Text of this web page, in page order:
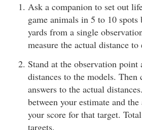
Ask a companion to set out
game animals in 5 to 10 spots
yards from a single
measure the actual distance to
Stand at the observation point
distances to the models. Then
answers to the actual
between your estimate and
your score for that target.
targets.